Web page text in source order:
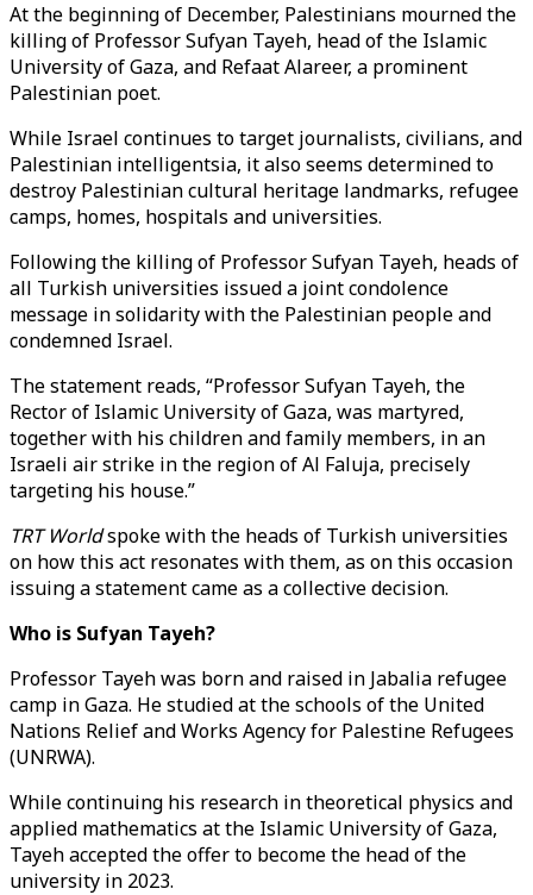
At the beginning of December, Palestinians mourned the
killing of Professor Sufyan Tayeh, head of the Islamic
University of Gaza, and Refaat Alareer, a prominent
Palestinian poet.
While Israel continues to target journalists, civilians, and
Palestinian intelligentsia, it also seems determined to
destroy Palestinian cultural heritage landmarks, refugee
camps, homes, hospitals and universities.
Following the killing of Professor Sufyan Tayeh, heads of
all Turkish universities issued a joint condolence
message in solidarity with the Palestinian people and
condemned Israel.
The statement reads, “Professor Sufyan Tayeh, the
Rector of Islamic University of Gaza, was martyred,
together with his children and family members, in an
Israeli air strike in the region of Al Faluja, precisely
targeting his house.”
TRT Worldspoke with the heads of Turkish universities
on how this act resonates with them, as on this occasion
issuing a statement came as a collective decision.
Who is Sufyan Tayeh?
Professor Tayeh was born and raised in Jabalia refugee
camp in Gaza. He studied at the schools of the United
Nations Relief and Works Agency for Palestine Refugees
(UNRWA).
While continuing his research in theoretical physics and
applied mathematics at the Islamic University of Gaza,
Tayeh accepted the offer to become the head of the
university in 2023.